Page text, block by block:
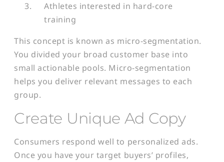
Athletes interested in hard-core
training
This concept is known as micro-segmentation.
You divided your broad customer base into
small actionable pools. Micro-segmentation
helps you deliver relevant messages to each
group.
Create Unique Ad Copy
Consumers respond well to personalized ads.
Once you have your target buyers’ profiles,